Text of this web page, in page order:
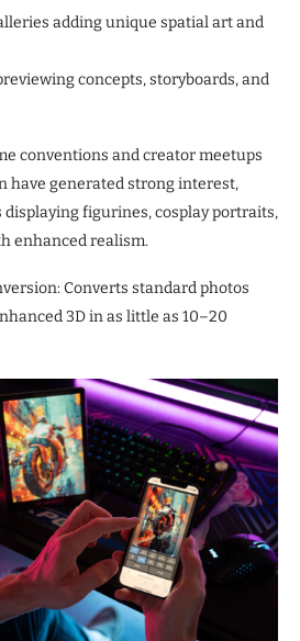
adding unique spatial art and
concepts, storyboards, and
conventions and creator meetups
have generated strong interest,
figurines, cosplay portraits,
enhanced realism.
Converts standard photos
3D in as little as 10–20